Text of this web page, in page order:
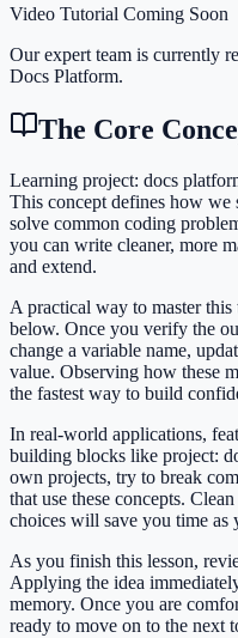
Video Tutorial Coming Soon
Our expert team is currently
Docs Platform.
The Core
Learning project: docs
This concept defines how we
solve common coding
you can write cleaner, more
and extend.
A practical way to master
below. Once you verify the
change a variable name,
value. Observing how these
the fastest way to build
In real-world applications,
building blocks like project:
own projects, try to break
that use these concepts.
choices will save you time as
As you finish this lesson,
Applying the idea
memory. Once you are
ready to move on to the next